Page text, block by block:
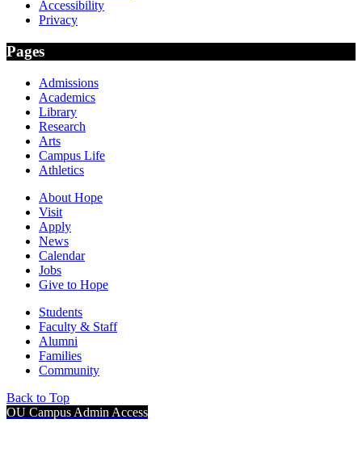
Accessibility
Privacy
Pages
Admissions
Academics
Library
Research
Arts
Campus Life
Athletics
About Hope
Visit
Apply
News
Calendar
Jobs
Give to Hope
Students
Faculty & Staff
Alumni
Families
Community
Back to Top
OU Campus Admin Access